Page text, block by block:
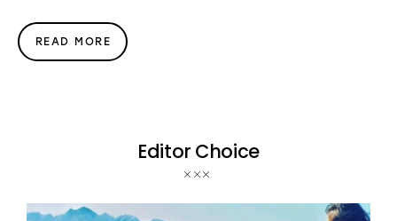
READ MORE
Editor Choice